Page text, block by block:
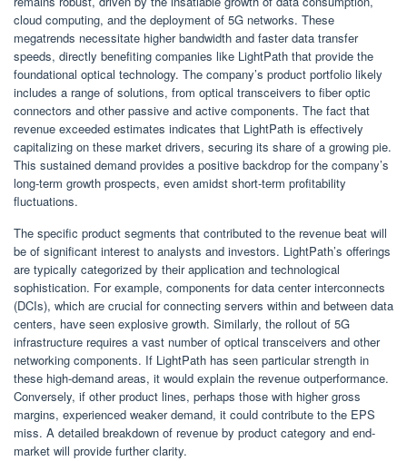
cloud computing, and the deployment of 5G networks. These
megatrends necessitate higher bandwidth and faster data transfer
speeds, directly benefiting companies like LightPath that provide the
foundational optical technology. The company’s product portfolio likely
includes a range of solutions, from optical transceivers to fiber optic
connectors and other passive and active components. The fact that
revenue exceeded estimates indicates that LightPath is effectively
capitalizing on these market drivers, securing its share of a growing pie.
This sustained demand provides a positive backdrop for the company’s
long-term growth prospects, even amidst short-term profitability
fluctuations.
The specific product segments that contributed to the revenue beat will
be of significant interest to analysts and investors. LightPath’s offerings
are typically categorized by their application and technological
sophistication. For example, components for data center interconnects
(DCIs), which are crucial for connecting servers within and between data
centers, have seen explosive growth. Similarly, the rollout of 5G
infrastructure requires a vast number of optical transceivers and other
networking components. If LightPath has seen particular strength in
these high-demand areas, it would explain the revenue outperformance.
Conversely, if other product lines, perhaps those with higher gross
margins, experienced weaker demand, it could contribute to the EPS
miss. A detailed breakdown of revenue by product category and end-
market will provide further clarity.